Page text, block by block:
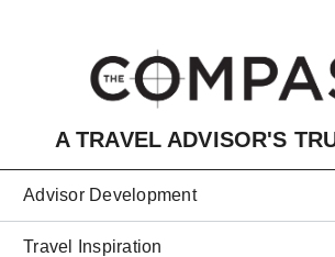
A TRAVEL ADVISOR'S
Advisor Development
Travel Inspiration